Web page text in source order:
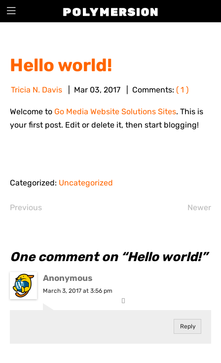
BLOG
Hello world!
Tricia N. Davis Mar 03, 2017 Comments: ( 1 )
Welcome to Go Media Website Solutions Sites. This is
your first post. Edit or delete it, then start blogging!
Categorized: Uncategorized
Previous Newer
One comment on “Hello world!”
Anonymous
March 3, 2017 at 3:56 pm
Reply